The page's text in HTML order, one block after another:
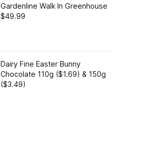
Gardenline Walk In Greenhouse
$49.99
Dairy Fine Easter Bunny
Chocolate 110g ($1.69) & 150g
($3.49)